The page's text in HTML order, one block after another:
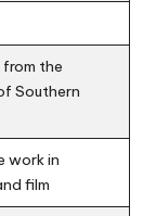
the
Southern
work in
film